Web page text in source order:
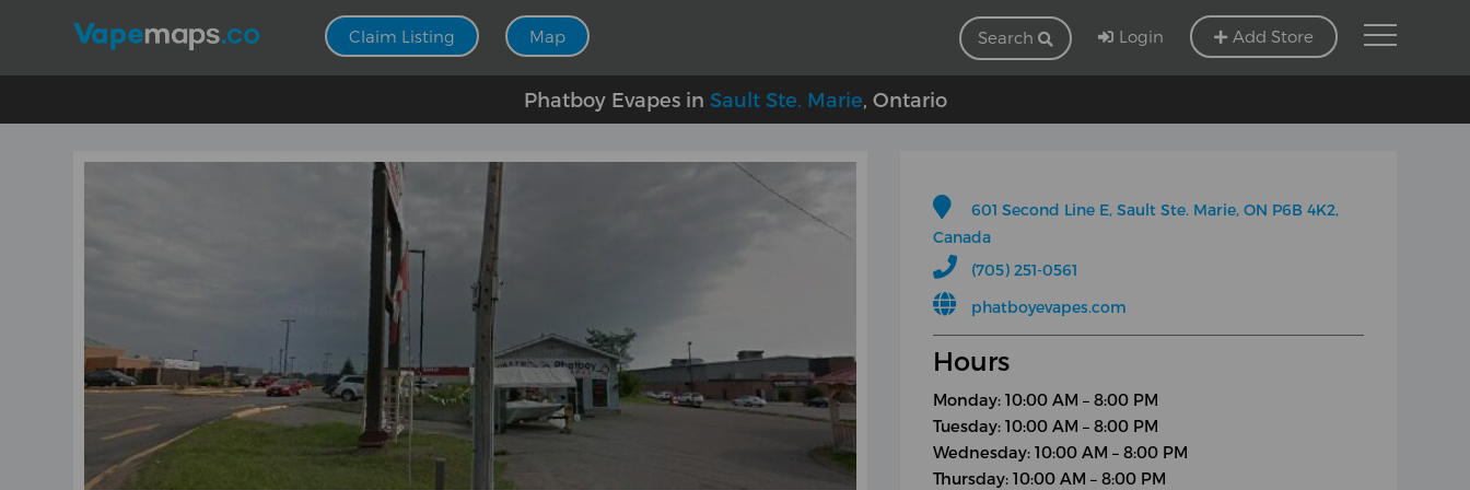
Claim Listing Map Search Login Add Store
Phatboy Evapes in Sault Ste. Marie , Ontario
601 Second Line E, Sault Ste. Marie, ON P6B 4K2,
Canada
(705) 251-0561
phatboyevapes.com
Hours
Monday: 10:00 AM – 8:00 PM
Tuesday: 10:00 AM – 8:00 PM
Wednesday: 10:00 AM – 8:00 PM
Thursday: 10:00 AM – 8:00 PM